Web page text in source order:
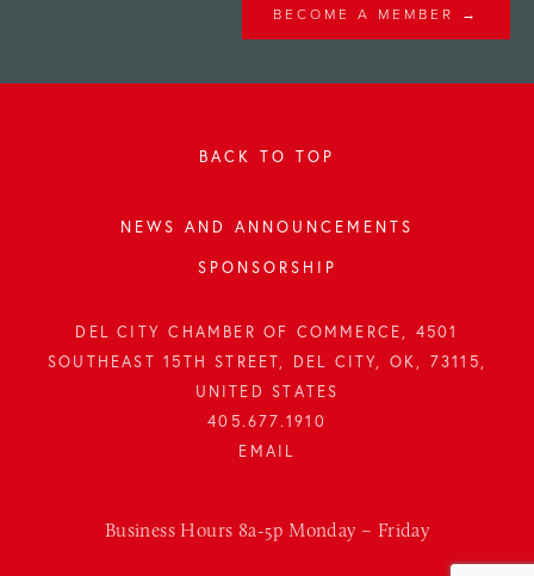
BECOME A MEMBER →
BACK TO TOP
NEWS AND ANNOUNCEMENTS
SPONSORSHIP
DEL CITY CHAMBER OF COMMERCE, 4501
SOUTHEAST 15TH STREET, DEL CITY, OK, 73115,
UNITED STATES
405.677.1910
Business Hours 8a-5p Monday – Friday